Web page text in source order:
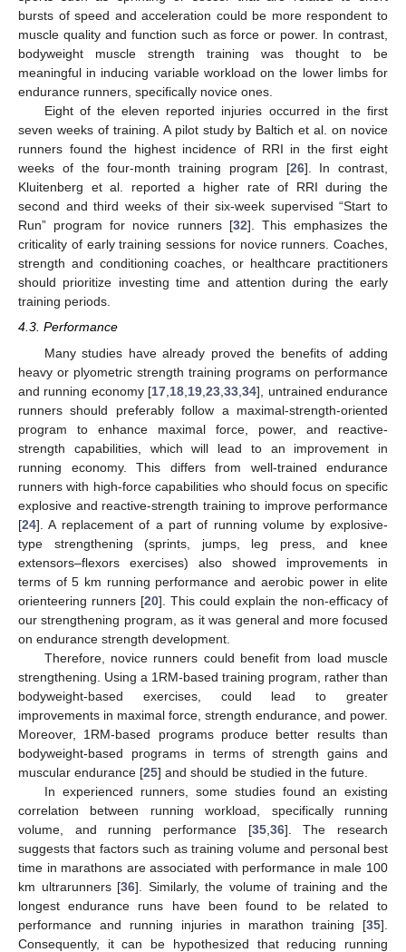
bursts of speed and acceleration could be more respondent to
muscle quality and function such as force or power. In contrast,
bodyweight muscle strength training was thought to be
meaningful in inducing variable workload on the lower limbs for
endurance runners, specifically novice ones.
Eight of the eleven reported injuries occurred in the first
seven weeks of training. A pilot study by Baltich et al. on novice
runners found the highest incidence of RRI in the first eight
weeks of the four-month training program [26]. In contrast,
Kluitenberg et al. reported a higher rate of RRI during the
second and third weeks of their six-week supervised “Start to
Run” program for novice runners [32]. This emphasizes the
criticality of early training sessions for novice runners. Coaches,
strength and conditioning coaches, or healthcare practitioners
should prioritize investing time and attention during the early
training periods.
4.3. Performance
Many studies have already proved the benefits of adding
heavy or plyometric strength training programs on performance
and running economy [17 18 19 ,23 ,33 ,34], untrained endurance
runners should preferably follow a maximal-strength-oriented
program to enhance maximal force, power, and reactive-
strength capabilities, which will lead to an improvement in
running economy. This differs from well-trained endurance
runners with high-force capabilities who should focus on specific
explosive and reactive-strength training to improve performance
[24]. A replacement of a part of running volume by explosive-
type strengthening (sprints, jumps, leg press, and knee
extensors–flexors exercises) also showed improvements in
terms of 5 km running performance and aerobic power in elite
orienteering runners [20]. This could explain the non-efficacy of
our strengthening program, as it was general and more focused
on endurance strength development.
Therefore, novice runners could benefit from load muscle
strengthening. Using a 1RM-based training program, rather than
bodyweight-based exercises, could lead to greater
improvements in maximal force, strength endurance, and power.
Moreover, 1RM-based programs produce better results than
bodyweight-based programs in terms of strength gains and
muscular endurance [25] and should be studied in the future.
In experienced runners, some studies found an existing
correlation between running workload, specifically running
volume, and running performance [35, 36]. The research
suggests that factors such as training volume and personal best
time in marathons are associated with performance in male 100
km ultrarunners [36]. Similarly, the volume of training and the
longest endurance runs have been found to be related to
performance and running injuries in marathon training [35].
Consequently, it can be hypothesized that reducing running